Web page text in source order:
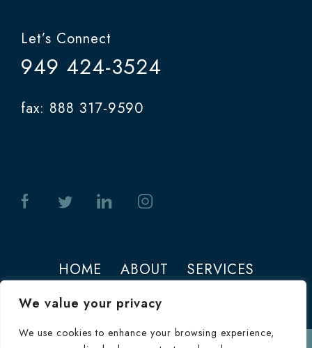
We value your privacy
We use cookies to enhance your browsing experience,
Let’s Connect
949 424-3524
fax: 888 317-9590
HOME ABOUT
SERVICES